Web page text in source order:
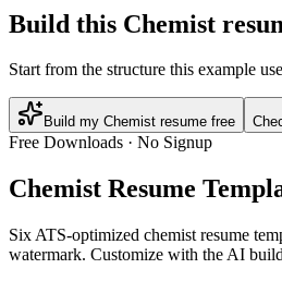
Build this Chemist
Start from the structure this example
Build my Chemist resume free
Free Downloads · No Signup
Chemist Resume
Six ATS-optimized chemist resume
watermark. Customize with the AI